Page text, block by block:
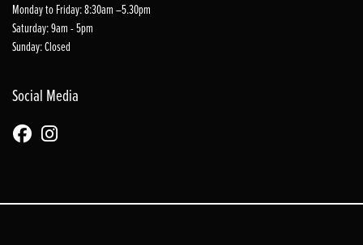
Monday to Friday: 8:30am –5.30pm
Saturday: 9am - 5pm
Sunday: Closed
Social Media